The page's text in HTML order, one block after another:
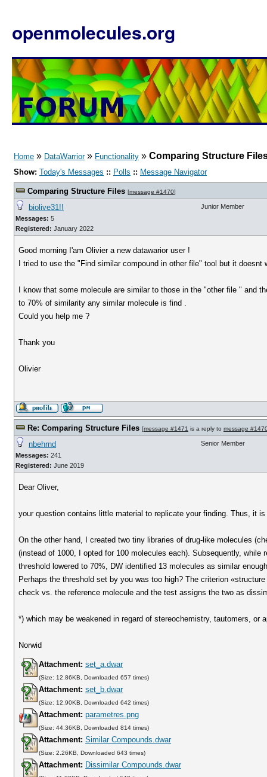
openmolecules.org
Home » DataWarrior» Functionality » Comparing Structure
Show: Today's Messages :: Polls :: Message Navigator
Comparing Structure Files [message #1470]
biolive31!!
Messages: 5
Registered: January 2022
Junior Member
Good morning I'am Olivier a new datawarior user !
I tried to use the "Find similar compound in other file" tool but it doesnt
I know that some molecule are similar to those in the "other file " and
to 70% of similarity any similar molecule is find .
Could you help me ?
Thank you
Olivier
Re: Comparing Structure Files [message #1471 is a reply to message
nbehrnd
Messages: 241
Registered: June 2019
Senior Member
Dear Oliver,
your question contains little material to replicate your finding. Thus, it
On the other hand, I created two tiny libraries of drug-like molecules
(instead of 1000, I opted for 100 molecules each). Subsequently,
threshold lowered to 70%, DW identified 13 molecules as similar
Perhaps the threshold set by you was too high? The criterion
check vs. the reference molecule and the test assigns the two as
*) which may be weakened in regard of stereochemistry, tautomers, or
Norwid
Attachment: set_a.dwar
(Size: 12.86KB, Downloaded 657 times)
Attachment: set_b.dwar
(Size: 12.90KB, Downloaded 642 times)
Attachment: parametres.png
(Size: 44.36KB, Downloaded 814 times)
Attachment: Similar Compounds.dwar
(Size: 2.26KB, Downloaded 643 times)
Attachment: Dissimilar Compounds.dwar